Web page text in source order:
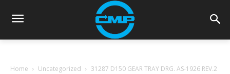
Home Uncategorized 31287 D150 GEAR TRAY DRG. AS-1926 REV.2